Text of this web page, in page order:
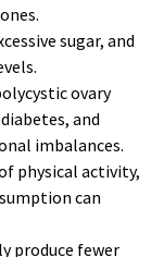
sugar, and
ovary
and
imbalances.
physical activity,
can
produce fewer